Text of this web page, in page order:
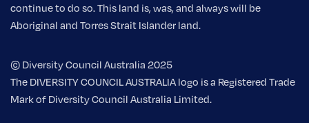
continue to do so. This land is, was, and always will be
Aboriginal and Torres Strait Islander land.
© Diversity Council Australia 2025
The DIVERSITY COUNCIL AUSTRALIA logo is a Registered Trade
Mark of Diversity Council Australia Limited.